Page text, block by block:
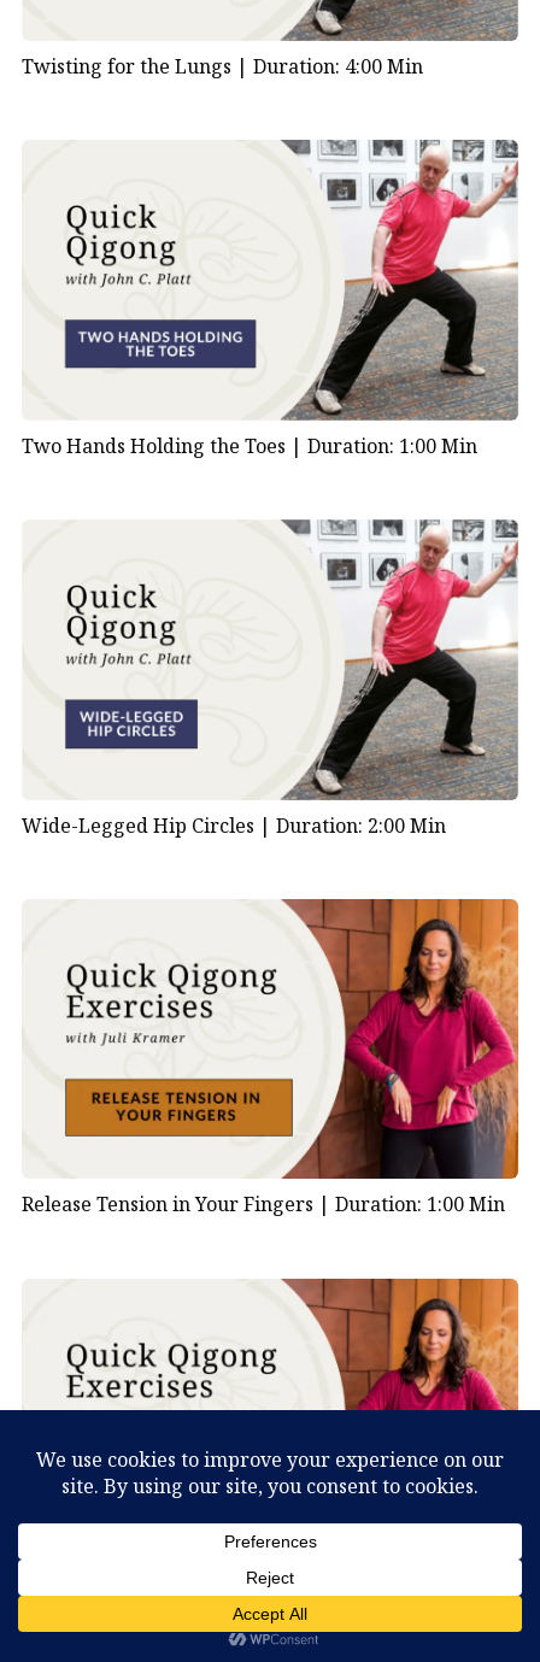
Twisting for the Lungs | Duration: 4:00 Min
Two Hands Holding the Toes | Duration: 1:00 Min
Wide-Legged Hip Circles | Duration: 2:00 Min
Release Tension in Your Fingers | Duration: 1:00 Min
Shake Your Body to Clear Stagnation |
What Can You Discover About Yourself?